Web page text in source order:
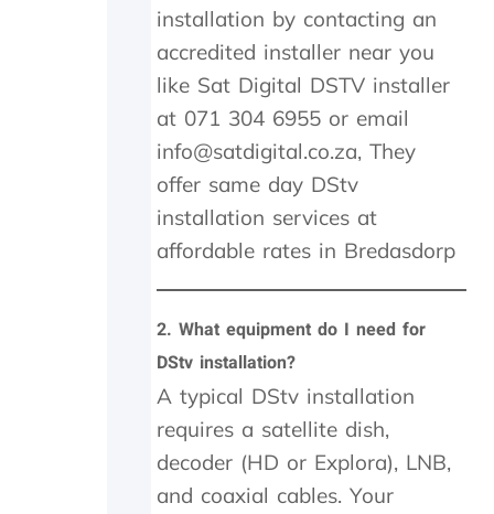
n
e
c
e
s
i
v
e
R
0
.
0
0
.
I
h
installation by contacting an
accredited installer near you
like Sat Digital DSTV installer
at 071 304 6955 or email
info@satdigital.co.za, They
offer same day DStv
installation services at
affordable rates in Bredasdorp
2.What equipment do I need for
DStv installation?
A typical DStv installation
requires a satellite dish,
decoder (HD or Explora), LNB,
and coaxial cables. Your